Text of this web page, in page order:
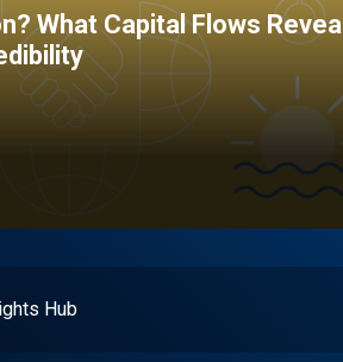
What Capital Flows Reveal
Hub